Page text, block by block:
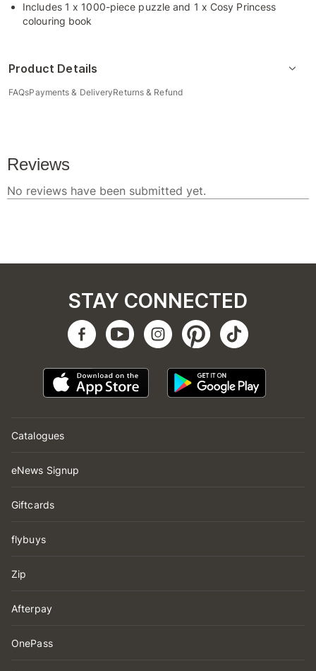
Includes 1 x 1000-piece puzzle and 1 x Cosy Princess
colouring book
Product Details
FAQsPayments & DeliveryReturns & Refund
Catalogues
eNews Signup
Giftcards
flybuys
Zip
Afterpay
OnePass
STAY CONNECTED